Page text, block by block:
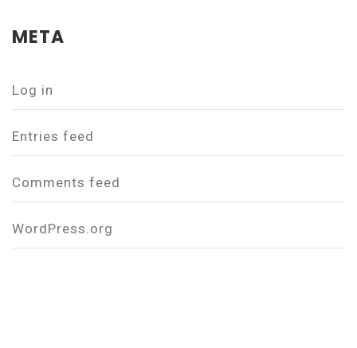
META
Log in
Entries feed
Comments feed
WordPress.org